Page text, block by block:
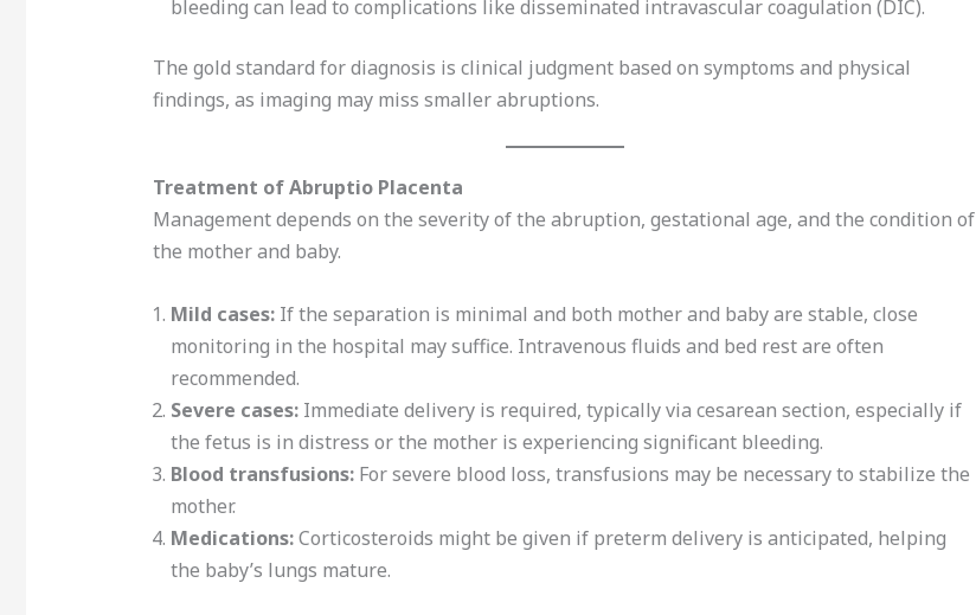
bleeding can lead to complications like disseminated intravascular coagulation (DIC).
The gold standard for diagnosis is clinical judgment based on symptoms and physical
findings, as imaging may miss smaller abruptions.
Treatment of Abruptio Placenta
Management depends on the severity of the abruption, gestational age, and the condition of
the mother and baby.
Mild cases:If the separation is minimal and both mother and baby are stable, close
monitoring in the hospital may suffice. Intravenous fluids and bed rest are often
recommended.
Severe cases:Immediate delivery is required, typically via cesarean section, especially if
the fetus is in distress or the mother is experiencing significant bleeding.
Blood transfusions:For severe blood loss, transfusions may be necessary to stabilize the
mother.
Medications:Corticosteroids might be given if preterm delivery is anticipated, helping
the baby’s lungs mature.